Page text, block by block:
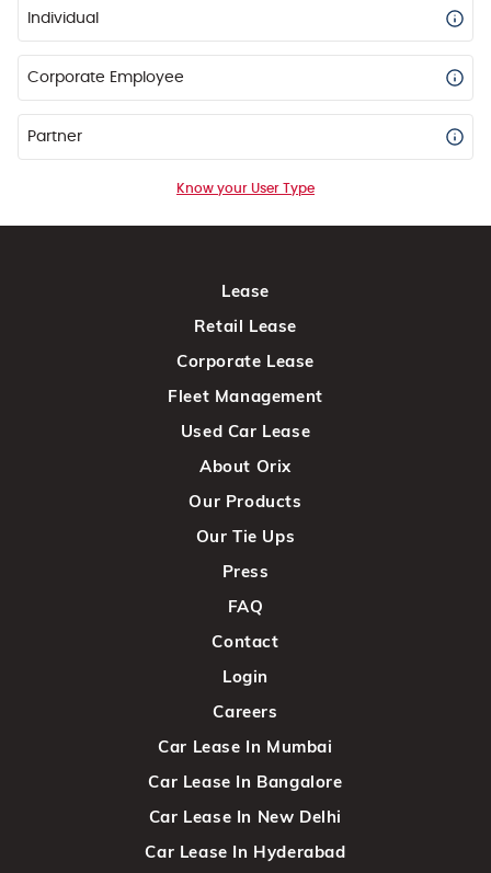
Individual
Corporate Employee
Partner
Know your User Type
Lease
Retail Lease
Corporate Lease
Fleet Management
Used Car Lease
About Orix
Our Products
Our Tie Ups
Press
FAQ
Contact
Login
Careers
Car Lease In Mumbai
Car Lease In Bangalore
Car Lease In New Delhi
Car Lease In Hyderabad